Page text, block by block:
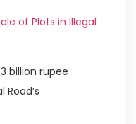
of Plots in Illegal
billion rupee